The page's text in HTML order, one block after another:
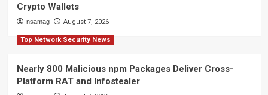
Crypto Wallets
nsamag August 7, 2026
Top Network Security News
Nearly 800 Malicious npm Packages Deliver Cross-
Platform RAT and Infostealer